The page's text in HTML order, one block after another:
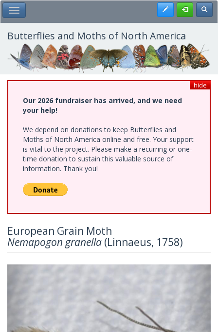
Skip
to
main
content
Toggle Main Menu Register
Butterflies and Moths of North America
hide
Our 2026 fundraiser has arrived, and we need
your help!
We depend on donations to keep Butterflies and
Moths of North America online and free. Your support
is vital to the project. Please make a recurring or one-
time donation to sustain this valuable source of
information. Thank you!
European Grain Moth
Nemapogon granella (Linnaeus, 1758)
Previous